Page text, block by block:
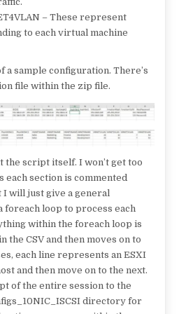
– These represent
to each virtual machine
a sample configuration. There’s
file within the zip file.
the script itself. I won’t get too
each section is commented
I will just give a general
foreach loop to process each
within the foreach loop is
the CSV and then moves on to
each line represents an ESXI
and then move on to the next.
of the entire session to the
directory for